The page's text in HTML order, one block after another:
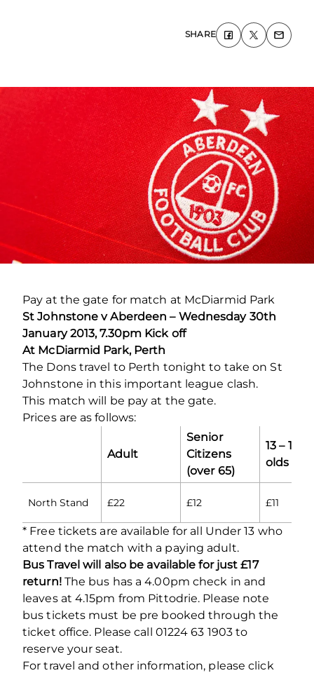
SHARE
Pay at the gate for match at McDiarmid Park
St Johnstone v Aberdeen – Wednesday 30th
January 2013, 7.30pm Kick off
At McDiarmid Park, Perth
The Dons travel to Perth tonight to take on St
Johnstone in this important league clash.
This match will be pay at the gate.
Prices are as follows:
Adult
Senior
Citizens
(over 65)
13 – 18
olds
North Stand £22 £12 £11
* Free tickets are available for all Under 13 who
attend the match with a paying adult.
Bus Travel will also be available for just £17
return!The bus has a 4.00pm check in and
leaves at 4.15pm from Pittodrie. Please note
bus tickets must be pre booked through the
ticket office. Please call 01224 63 1903 to
reserve your seat.
For travel and other information, please click